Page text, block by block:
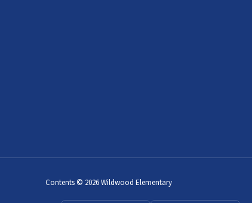
Contents © 2026 Wildwood Elementary